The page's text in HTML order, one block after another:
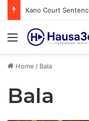
Kano Court
Menu
Home / Bala
Bala